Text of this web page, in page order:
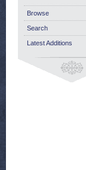
Browse
Search
Latest Additions